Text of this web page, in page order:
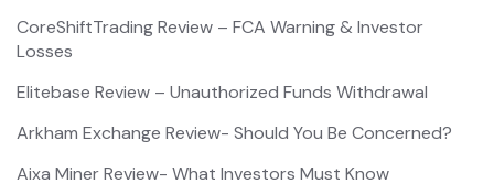
CoreShiftTrading Review – FCA Warning & Investor
Losses
Elitebase Review – Unauthorized Funds Withdrawal
Arkham Exchange Review- Should You Be Concerned?
Aixa Miner Review- What Investors Must Know